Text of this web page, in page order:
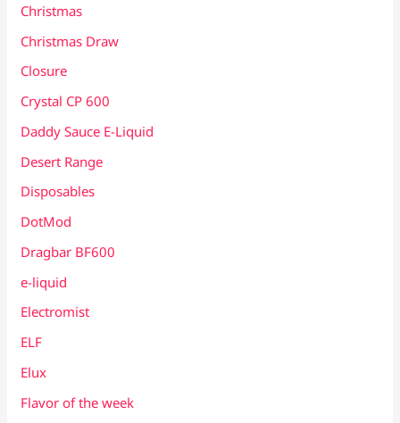
Christmas
Christmas Draw
Closure
Crystal CP 600
Daddy Sauce E-Liquid
Desert Range
Disposables
DotMod
Dragbar BF600
e-liquid
Electromist
ELF
Elux
Flavor of the week